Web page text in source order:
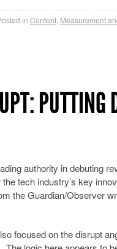
in Content Measurement
PUTTING
authority in debuting
tech industry’s key
the Guardian/Observer
focused on the disrupt